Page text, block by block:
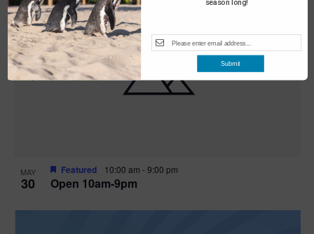
MAY
30 Open 10am-9pm
Featured 10:00 am -9:00 pm
season long!
Submit